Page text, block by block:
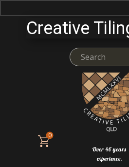
Creative
Over 46 years
experience.
0